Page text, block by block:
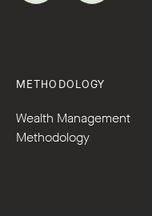
METHODOLOGY
Wealth Management
Methodology